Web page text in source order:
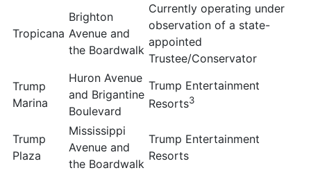
Tropicana
Brighton
Avenue and
the Boardwalk
Currently operating under
observation of a state-
appointed
Trustee/Conservator
Trump
Marina
Huron Avenue
and Brigantine
Boulevard
Trump Entertainment
Resorts3
Trump
Plaza
Mississippi
Avenue and
the Boardwalk
Trump Entertainment
Resorts